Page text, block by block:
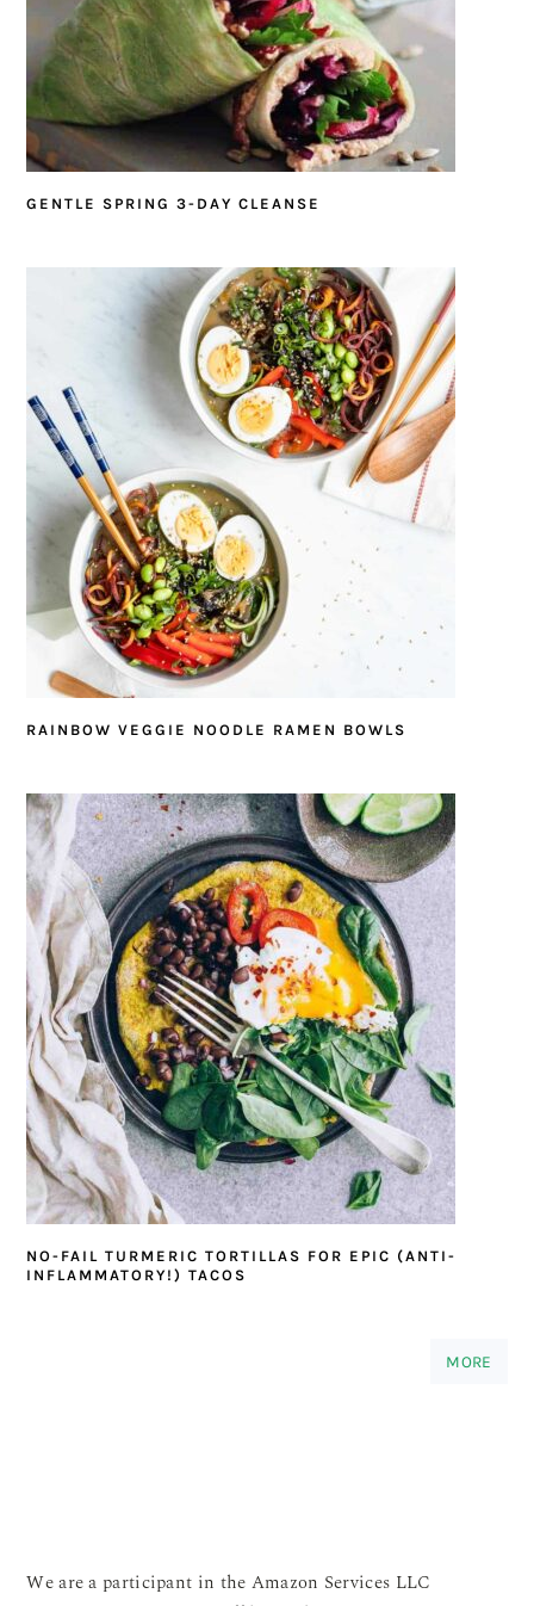
GENTLE SPRING 3-DAY CLEANSE
RAINBOW VEGGIE NOODLE RAMEN BOWLS
NO-FAIL TURMERIC TORTILLAS FOR EPIC (ANTI-
INFLAMMATORY!) TACOS
MORE
We are a participant in the Amazon Services LLC